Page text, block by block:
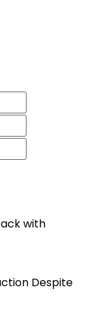
with
Despite